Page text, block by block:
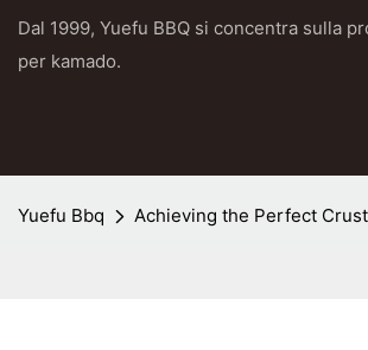
Dal 1999, Yuefu BBQ si concentra sulla
per kamado.
Yuefu Bbq Achieving the Perfect